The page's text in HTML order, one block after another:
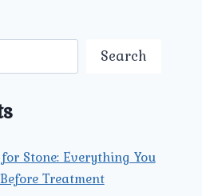
Search
Stone: Everything You
Treatment